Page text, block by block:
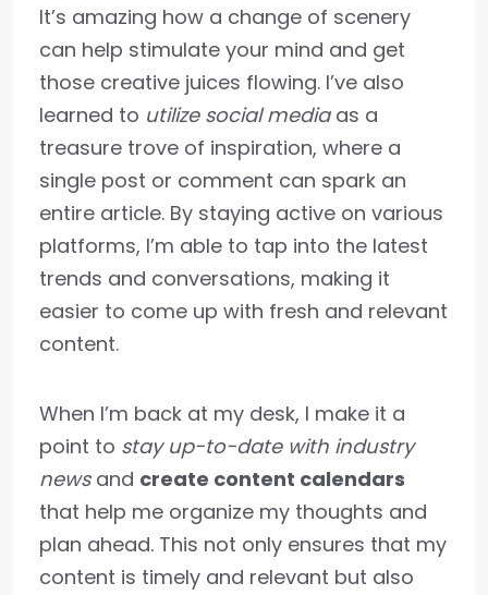
It’s amazing how a change of scenery
can help stimulate your mind and get
those creative juices flowing. I’ve also
learned to utilize social mediaas a
treasure trove of inspiration, where a
single post or comment can spark an
entire article. By staying active on various
platforms, I’m able to tap into the latest
trends and conversations, making it
easier to come up with fresh and relevant
content.
When I’m back at my desk, I make it a
point to stay up-to-date with industry
newsand create content calendars
that help me organize my thoughts and
plan ahead. This not only ensures that my
content is timely and relevant but also